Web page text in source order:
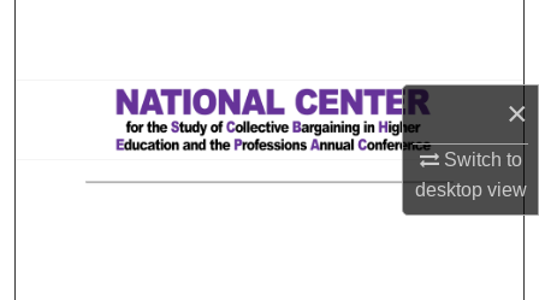
×
Switch to
desktopview
Browse All Works
My Account